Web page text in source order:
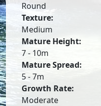
Round
Texture:
Medium
Mature Height:
7 - 10m
Mature Spread:
5 - 7m
Growth Rate:
Moderate